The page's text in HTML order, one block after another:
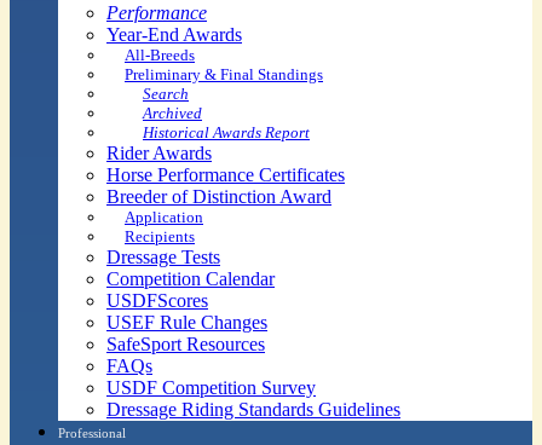
Performance
Year-End Awards
All-Breeds
Preliminary & Final Standings
Search
Archived
Historical Awards Report
Rider Awards
Horse Performance Certificates
Breeder of Distinction Award
Application
Recipients
Dressage Tests
Competition Calendar
USDFScores
USEF Rule Changes
SafeSport Resources
FAQs
USDF Competition Survey
Dressage Riding Standards Guidelines
Professional